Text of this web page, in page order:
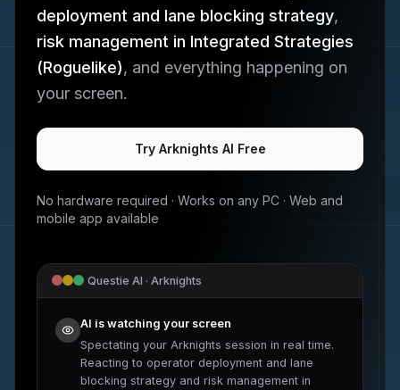
deployment and lane blocking strategy,
risk management in Integrated Strategies
(Roguelike), and everything happening on
your screen.
Try Arknights AI Free
No hardware required · Works on any PC · Web and
mobile app available
Questie AI · Arknights
AI is watching your screen
Spectating your Arknights session in real time.
Reacting to operator deployment and lane
blocking strategy and risk management in